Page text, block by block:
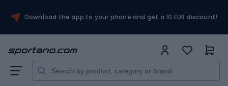
Download the app to your phone and get a 10 EUR discount!